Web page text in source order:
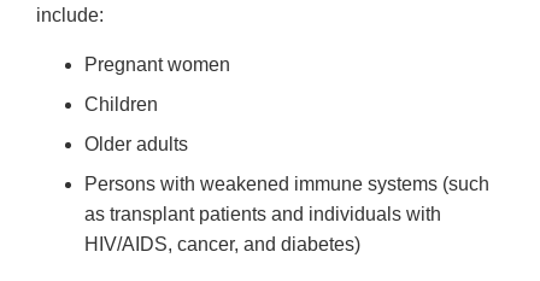
include:
Pregnant women
Children
Older adults
Persons with weakened immune systems (such
as transplant patients and individuals with
HIV/AIDS, cancer, and diabetes)